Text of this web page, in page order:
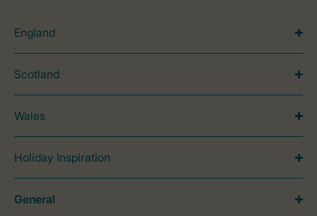
England
Scotland
Wales
Holiday Inspiration
General